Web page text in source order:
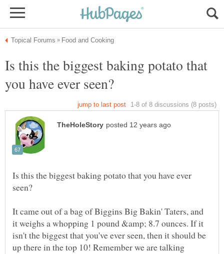
Is this the biggest baking potato that
Is this the biggest baking potato that you have ever
It came out of a bag of Biggins Big Bakin' Taters, and
it weighs a whopping 1 pound &amp; 8.7 ounces. If it
isn't the biggest that you've ever seen, then it should be
up there in the top 10! Remember we are talking